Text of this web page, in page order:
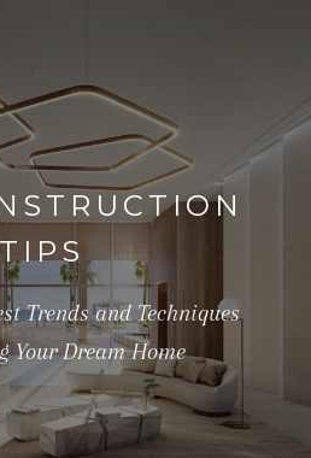
TIPS
Trends and Techniques
Your Dream Home